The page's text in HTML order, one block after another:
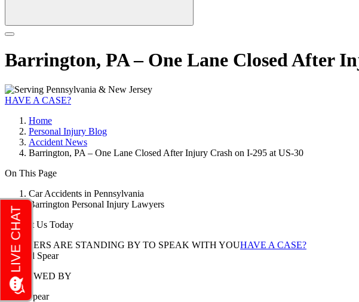
Barrington, PA – One Lane Closed After
HAVE A CASE?
Home
Personal Injury Blog
Accident News
Barrington, PA – One Lane Closed After Injury Crash on I-295 at US-30
On This Page
Car Accidents in Pennsylvania
Barrington Personal Injury Lawyers
Contact Us Today
LAWYERS ARE STANDING BY TO SPEAK WITH YOUHAVE A CASE?
REVIEWED BY
Rand Spear